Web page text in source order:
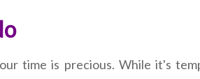
time is precious. While it's